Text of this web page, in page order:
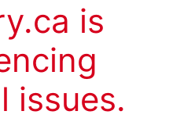
is
issues.